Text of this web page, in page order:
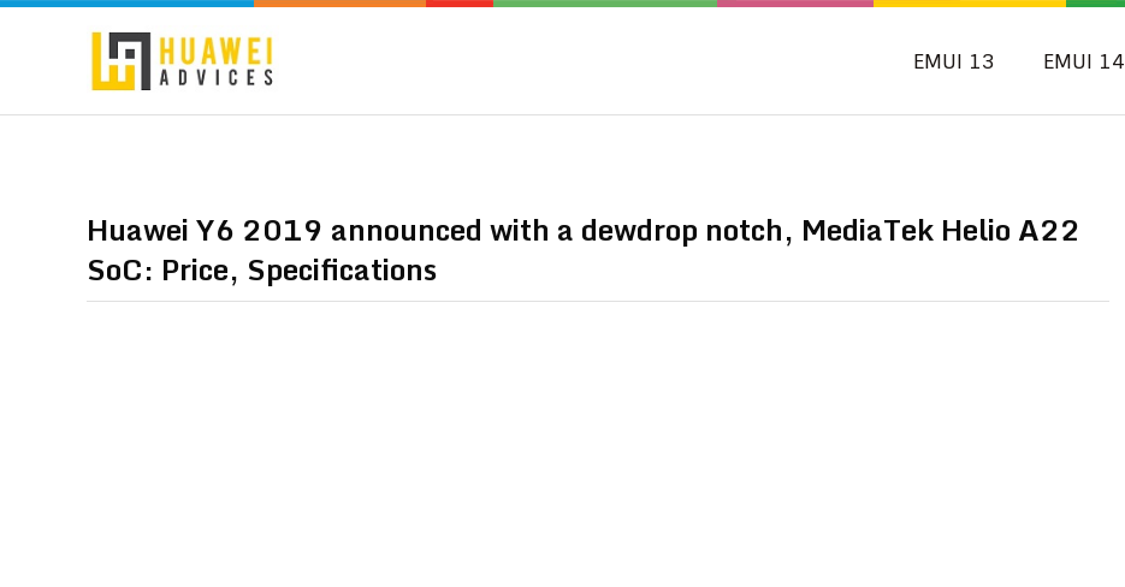
EMUI 13 EMUI 14
Huawei Y6 2019 announced with a dewdrop notch, MediaTek Helio A22
SoC: Price, Specifications